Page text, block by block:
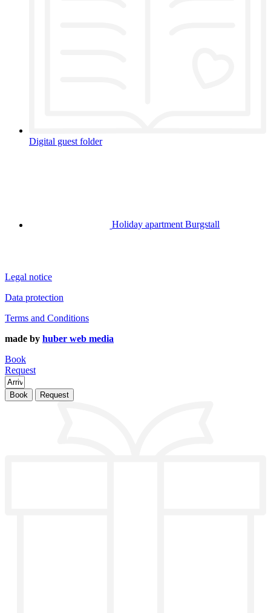
Digital guest folder
Holiday apartment Burgstall
Legal notice
Data protection
Terms and Conditions
made by huber web media
Book
Request
Book Request